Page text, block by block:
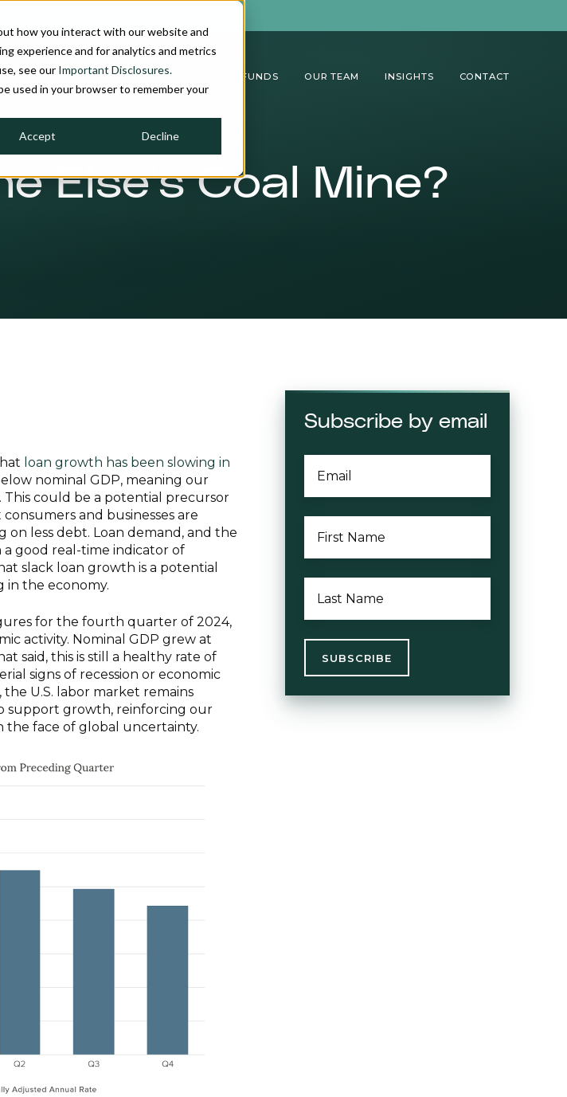
how you interact with our website and
experience and for analytics and metrics
see our Important Disclosures.
used in your browser to remember your
Accept Decline
FIRM OVERVIEW MUTUAL FUNDS OUR TEAM INSIGHTS CONTACT
Else's Coal Mine?
loan growth has been slowing in
nominal GDP, meaning our
This could be a potential precursor
and businesses are
on less debt. Loan demand, and the
good real-time indicator of
slack loan growth is a potential
in the economy.
for the fourth quarter of 2024,
activity. Nominal GDP grew at
said, this is still a healthy rate of
signs of recession or economic
U.S. labor market remains
support growth, reinforcing our
the face of global uncertainty.
Subscribe by email
NAME*
NAME*